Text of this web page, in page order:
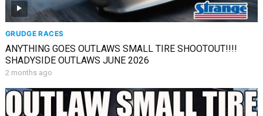
GRUDGE RACES
ANYTHING GOES OUTLAWS SMALL TIRE SHOOTOUT!!!!
SHADYSIDE OUTLAWS JUNE 2026
2 months ago